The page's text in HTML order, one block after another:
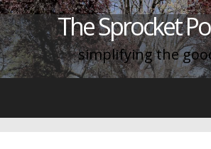
The Sprocket
simplifying the